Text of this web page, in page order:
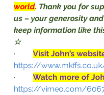
world. Thank you for
us – your generosity
keep information like
☆
· Visit John’s
https://
· Watch more of
https://vimeo.com/